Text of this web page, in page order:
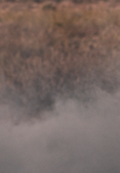
are standing by to